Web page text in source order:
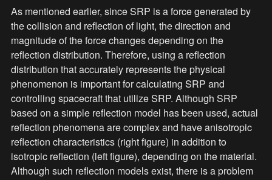
As mentioned earlier, since SRP is a force generated by
the collision and reflection of light, the direction and
magnitude of the force changes depending on the
reflection distribution. Therefore, using a reflection
distribution that accurately represents the physical
phenomenon is important for calculating SRP and
controlling spacecraft that utilize SRP. Although SRP
based on a simple reflection model has been used, actual
reflection phenomena are complex and have anisotropic
reflection characteristics (right figure) in addition to
isotropic reflection (left figure), depending on the material.
Although such reflection models exist, there is a problem